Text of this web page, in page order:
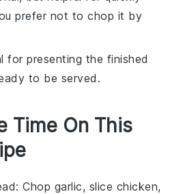
prefer not to chop it by
for presenting the finished
to be served.
Time On This
: Chop garlic, slice chicken,